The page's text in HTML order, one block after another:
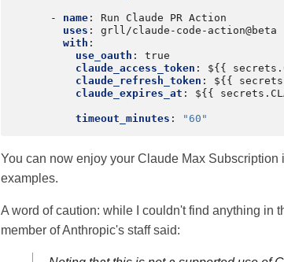
- name :
Run Claude PR Action
uses :
grll/claude-code-action@beta
with :
use_oauth :
true
claude_access_token :
${{
claude_refresh_token :
${{
claude_expires_at : ${{
timeout_minutes : "60"
You can now enjoy your Claude Max
examples.
A word of caution: while I couldn't find anything in
member of Anthropic's staff said: